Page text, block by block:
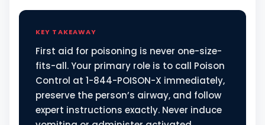
KEY TAKEAWAY
First aid for poisoning is never one-size-
fits-all. Your primary role is to call Poison
Control at 1-844-POISON-X immediately,
preserve the person’s airway, and follow
expert instructions exactly. Never induce